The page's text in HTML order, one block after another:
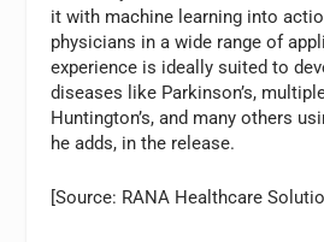
it with machine learning into
physicians in a wide range of
experience is ideally suited to
diseases like Parkinson’s,
Huntington’s, and many others
he adds, in the release.
[Source: RANA Healthcare